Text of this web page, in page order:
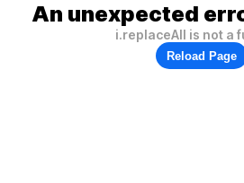
An unexpected
i.replaceAll is not a
Reload Page